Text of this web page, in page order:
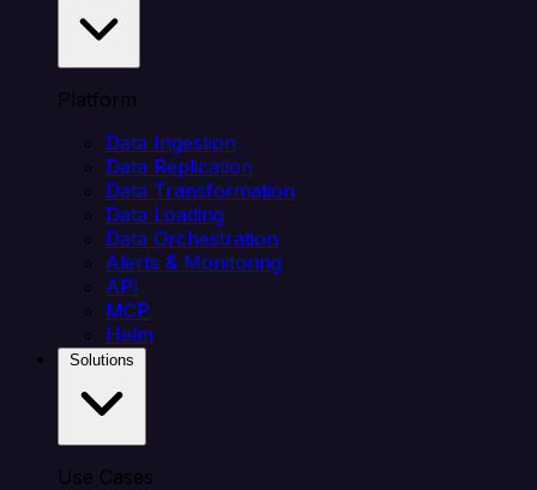
Platform
Data Ingestion
Data Replication
Data Transformation
Data Loading
Data Orchestration
Alerts & Monitoring
API
MCP
Helm
Use Cases